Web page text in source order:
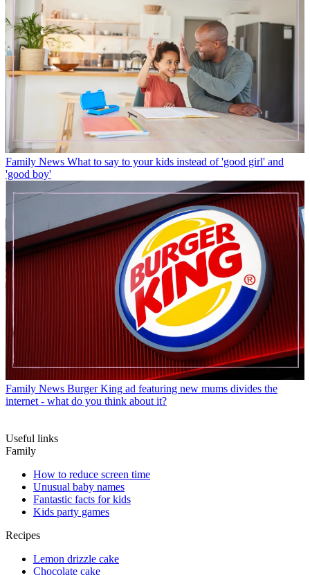
Family News What to say to your kids instead of 'good girl' and
'good boy'
Family News Burger King ad featuring new mums divides the
internet - what do you think about it?
Useful links
Family
How to reduce screen time
Unusual baby names
Fantastic facts for kids
Kids party games
Recipes
Lemon drizzle cake
Chocolate cake